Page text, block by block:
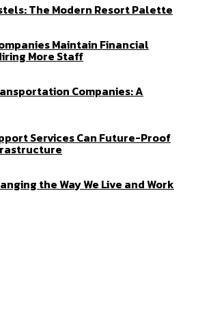
The Modern Resort Palette
Maintain Financial
More Staff
Companies: A
Services Can Future-Proof
the Way We Live and Work